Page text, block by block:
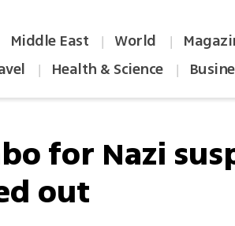
Middle East | World |
| Health & Science |
for Nazi
out